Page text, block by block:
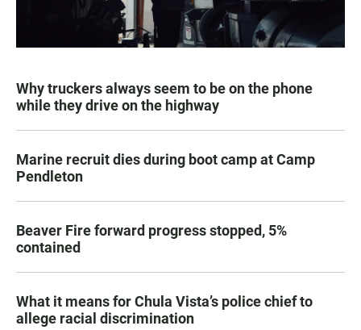
Why truckers always seem to be on the phone
while they drive on the highway
Marine recruit dies during boot camp at Camp
Pendleton
Beaver Fire forward progress stopped, 5%
contained
What it means for Chula Vista’s police chief to
allege racial discrimination